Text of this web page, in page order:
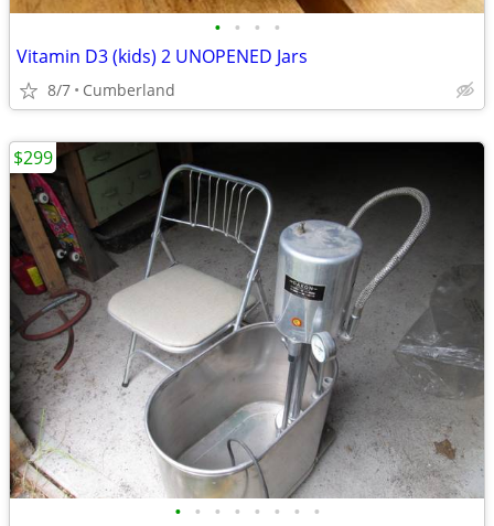
• • • •
Vitamin D3 (kids) 2 UNOPENED Jars
8/7 Cumberland
• • • • • • • •
$299